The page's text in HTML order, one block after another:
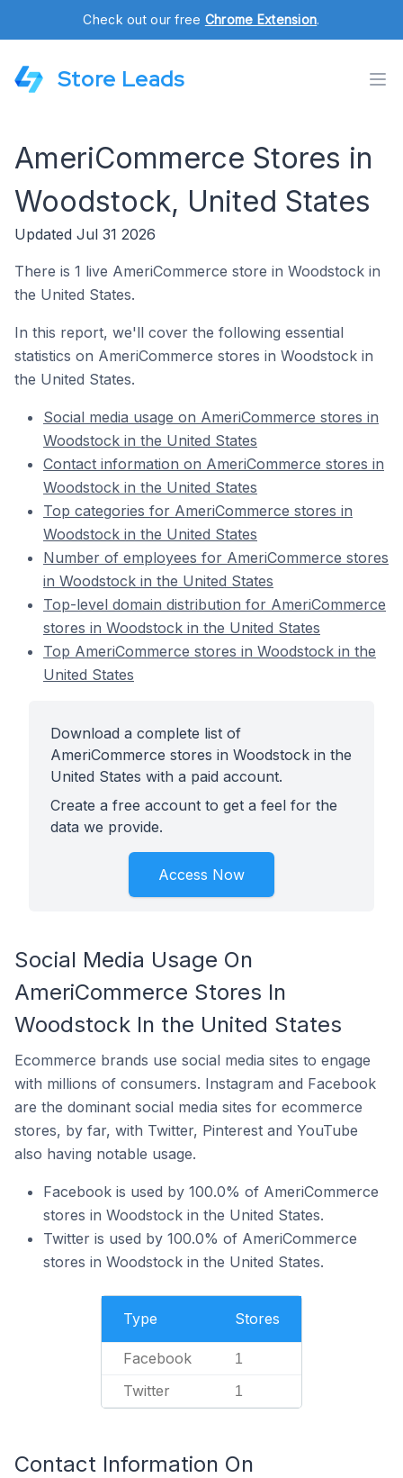
Check out our free Chrome Extension.
Store Leads
AmeriCommerce Stores in
Woodstock, United States
Updated Jul 31 2026
There is 1 live AmeriCommerce store in Woodstock in
the United States.
In this report, we'll cover the following essential
statistics on AmeriCommerce stores in Woodstock in
the United States.
Social media usage on AmeriCommerce stores in
Woodstock in the United States
Contact information on AmeriCommerce stores in
Woodstock in the United States
Top categories for AmeriCommerce stores in
Woodstock in the United States
Number of employees for AmeriCommerce stores
in Woodstock in the United States
Top-level domain distribution for AmeriCommerce
stores in Woodstock in the United States
Top AmeriCommerce stores in Woodstock in the
United States
Download a complete list of
AmeriCommerce stores in Woodstock in the
United States with a paid account.
Create a free account to get a feel for the
data we provide.
Access Now
Social Media Usage On
AmeriCommerce Stores In
Woodstock In the United States
Ecommerce brands use social media sites to engage
with millions of consumers. Instagram and Facebook
are the dominant social media sites for ecommerce
stores, by far, with Twitter, Pinterest and YouTube
also having notable usage.
Facebook is used by 100.0% of AmeriCommerce
stores in Woodstock in the United States.
Twitter is used by 100.0% of AmeriCommerce
stores in Woodstock in the United States.
Type Stores
Facebook 1
Twitter 1
Contact Information On